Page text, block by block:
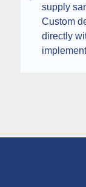
supply
Custom
directly